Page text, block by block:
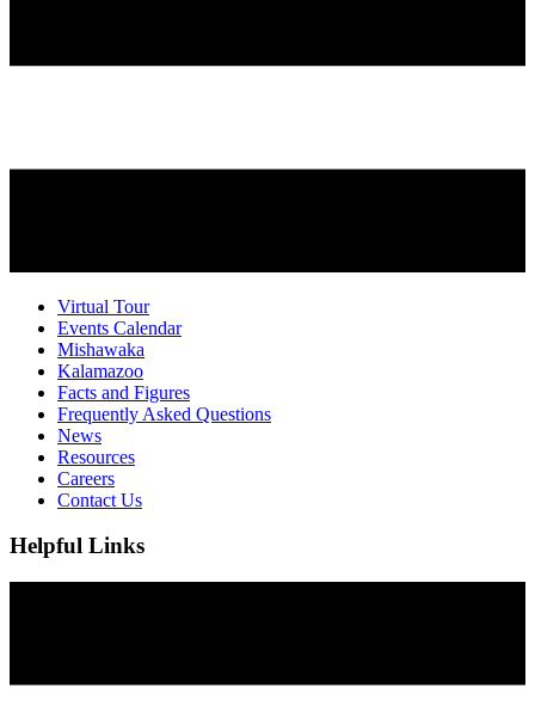
Virtual Tour
Events Calendar
Mishawaka
Kalamazoo
Facts and Figures
Frequently Asked Questions
News
Resources
Careers
Contact Us
Helpful Links